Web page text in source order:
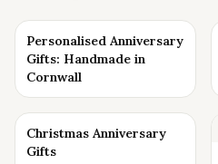
Personalised Anniversary
Gifts: Handmade in
Cornwall
Christmas Anniversary
Gifts